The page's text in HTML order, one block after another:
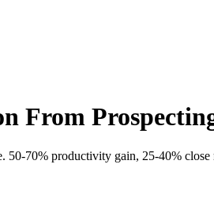
From
70% productivity gain, 25-40% close